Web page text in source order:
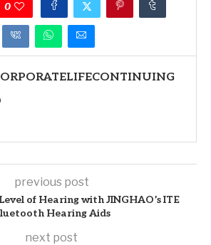
0
previous post
of Hearing with JINGHAO’s ITE
Hearing Aids
next post